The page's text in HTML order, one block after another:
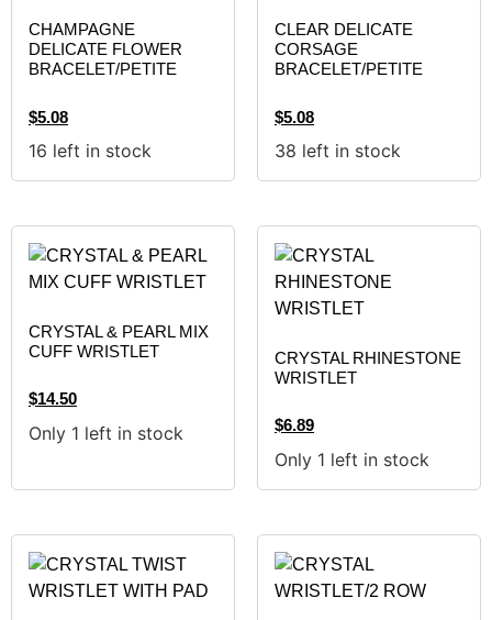
CHAMPAGNE
DELICATE FLOWER
BRACELET/PETITE
$5.08
16 left in stock
CLEAR DELICATE
CORSAGE
BRACELET/PETITE
$5.08
38 left in stock
CRYSTAL & PEARL MIX
CUFF WRISTLET
$14.50
Only 1 left in stock
CRYSTAL RHINESTONE
WRISTLET
$6.89
Only 1 left in stock